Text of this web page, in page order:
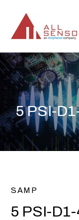
CONTENT
5 PSI-
SAMP
5 PSI-